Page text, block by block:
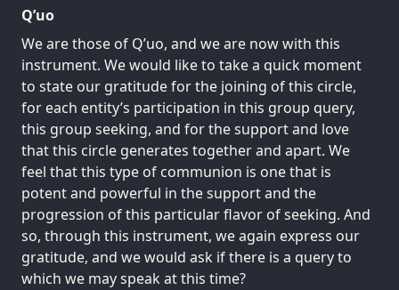
Q’uo
We are those of Q’uo, and we are now with this
instrument. We would like to take a quick moment
to state our gratitude for the joining of this circle,
for each entity’s participation in this group query,
this group seeking, and for the support and love
that this circle generates together and apart. We
feel that this type of communion is one that is
potent and powerful in the support and the
progression of this particular flavor of seeking. And
so, through this instrument, we again express our
gratitude, and we would ask if there is a query to
which we may speak at this time?